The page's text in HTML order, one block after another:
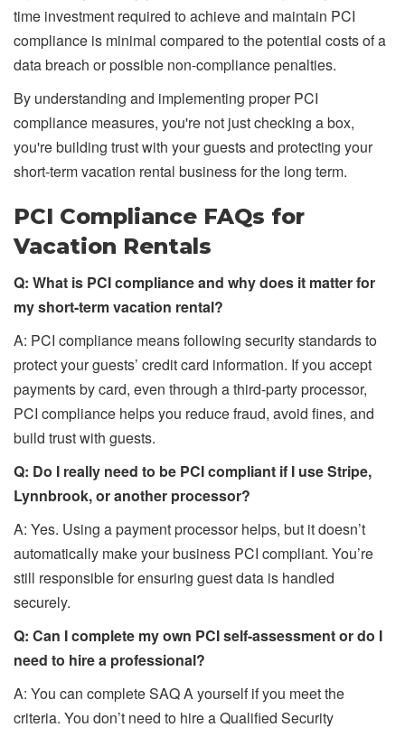
time investment required to achieve and maintain PCI
compliance is minimal compared to the potential costs of a
data breach or possible non-compliance penalties.
By understanding and implementing proper PCI
compliance measures, you're not just checking a box,
you're building trust with your guests and protecting your
short-term vacation rental business for the long term.
PCI Compliance FAQs for
Vacation Rentals
Q: What is PCI compliance and why does it matter for
my short-term vacation rental?
A: PCI compliance means following security standards to
protect your guests’ credit card information. If you accept
payments by card, even through a third-party processor,
PCI compliance helps you reduce fraud, avoid fines, and
build trust with guests.
Q: Do I really need to be PCI compliant if I use Stripe,
Lynnbrook, or another processor?
A: Yes. Using a payment processor helps, but it doesn’t
automatically make your business PCI compliant. You’re
still responsible for ensuring guest data is handled
securely.
Q: Can I complete my own PCI self-assessment or do I
need to hire a professional?
A: You can complete SAQ A yourself if you meet the
criteria. You don’t need to hire a Qualified Security